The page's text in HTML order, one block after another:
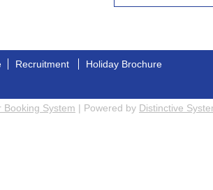
Recruitment
Holiday Brochure
Booking System | Powered by Distinctive